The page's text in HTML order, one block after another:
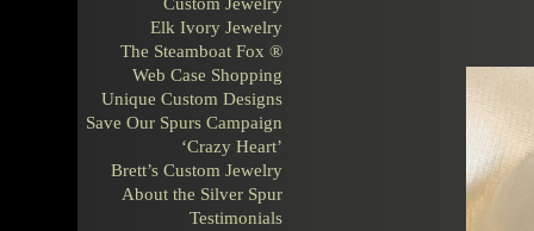
Elk Ivory Jewelry
The Steamboat Fox ®
Web Case Shopping
Unique Custom Designs
Save Our Spurs Campaign
‘Crazy Heart’
Brett’s Custom Jewelry
About the Silver Spur
Testimonials